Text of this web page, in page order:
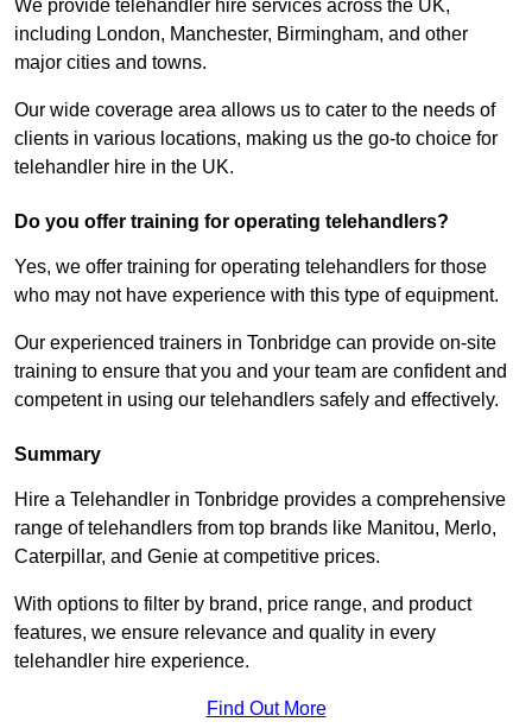
We provide telehandler hire services across the UK,
including London, Manchester, Birmingham, and other
major cities and towns.
Our wide coverage area allows us to cater to the needs of
clients in various locations, making us the go-to choice for
telehandler hire in the UK.
Do you offer training for operating telehandlers?
Yes, we offer training for operating telehandlers for those
who may not have experience with this type of equipment.
Our experienced trainers in Tonbridge can provide on-site
training to ensure that you and your team are confident and
competent in using our telehandlers safely and effectively.
Summary
Hire a Telehandler in Tonbridge provides a comprehensive
range of telehandlers from top brands like Manitou, Merlo,
Caterpillar, and Genie at competitive prices.
With options to filter by brand, price range, and product
features, we ensure relevance and quality in every
telehandler hire experience.
Find Out More